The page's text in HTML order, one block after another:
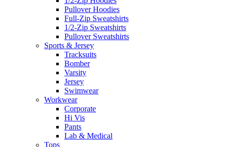
Pullover Hoodies
Full-Zip Sweatshirts
1/2-Zip Sweatshirts
Pullover Sweatshirts
Sports & Jersey
Tracksuits
Bomber
Varsity
Jersey
Swimwear
Workwear
Corporate
Hi Vis
Pants
Lab & Medical
Tops